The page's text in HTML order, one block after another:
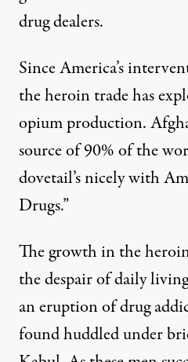
drug dealers.
Since America’s
the heroin trade has
opium production.
source of 90% of the
dovetail’s nicely with
Drugs.”
The growth in the
the despair of daily
an eruption of drug
found huddled under